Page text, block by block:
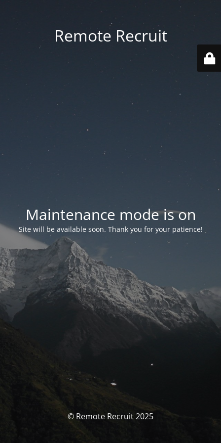
Remote Recruit
Maintenance mode is on
Site will be available soon. Thank you for your patience!
© Remote Recruit 2025